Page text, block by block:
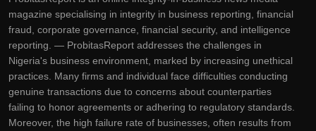
magazine specialising in integrity in business reporting, financial
fraud, corporate governance, financial security, and intelligence
reporting. — ProbitasReport addresses the challenges in
Nigeria's business environment, marked by increasing unethical
practices. Many firms and individual face difficulties conducting
genuine transactions due to concerns about counterparties
failing to honor agreements or adhering to regulatory standards.
Moreover, the high failure rate of businesses, often results from